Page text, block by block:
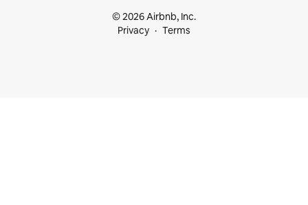
© 2026 Airbnb, Inc.
Privacy
Terms